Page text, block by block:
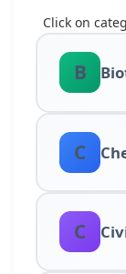
Click on
B
C
C